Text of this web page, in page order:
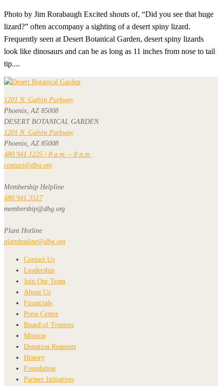
Photo by Jim Rorabaugh Excited shouts of, “Did you see that huge
lizard?” often accompany a sighting of a desert spiny lizard.
Frequently seen at Desert Botanical Garden, desert spiny lizards
look like dinosaurs and can be as long as 11 inches from nose to tail
tip....
1201 N. Galvin Parkway
Phoenix, AZ 85008
DESERT BOTANICAL GARDEN
1201 N. Galvin Parkway
Phoenix, AZ 85008
480.941.1225 | 8 a.m. – 8 p.m.
contact@dbg.org
Membership Helpline
480.941.3517
membership@dbg.org
Plant Hotline
planthotline@dbg.org
Contact Us
Leadership
Join Our Team
About Us
Financials
Press Center
Board of Trustees
Mission
Donation Requests
History
Foundation
Partner Initiatives